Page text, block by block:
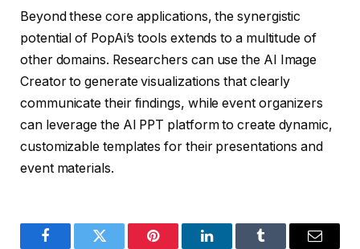
Beyond these core applications, the synergistic
potential of PopAi’s tools extends to a multitude of
other domains. Researchers can use the AI Image
Creator to generate visualizations that clearly
communicate their findings, while event organizers
can leverage the AI PPT platform to create dynamic,
customizable templates for their presentations and
event materials.